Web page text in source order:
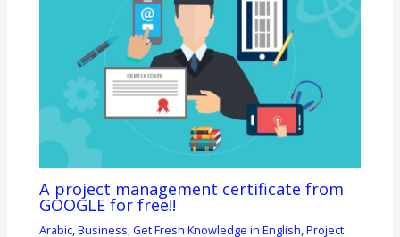
A project management certificate from
GOOGLE for free!!
Arabic,Business,Get Fresh Knowledge in English,Project